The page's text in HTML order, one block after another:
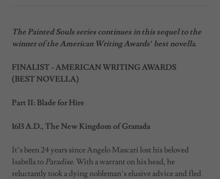
The Painted Souls series continues in this sequel to the
winner of the American Writing Awards’ best novella.
FINALIST - AMERICAN WRITING AWARDS
(BEST NOVELLA)
Part II: Blade for Hire
1613 A.D., The New Kingdom of Granada
It’s been 24 years since Angelo Mascari lost his beloved
Isabella to Paradise. With a warrant on his head, he
reluctantly took a dying nobleman’s elusive advice and fled